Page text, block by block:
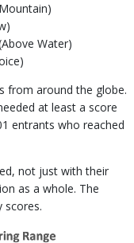
Water)
from around the globe.
at least a score
entrants who reached
not just with their
as a whole. The
scores.